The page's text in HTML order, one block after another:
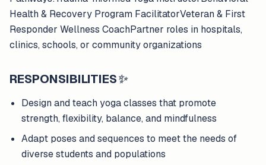
Health & Recovery Program FacilitatorVeteran & First
Responder Wellness CoachPartner roles in hospitals,
clinics, schools, or community organizations
RESPONSIBILITIES✨
Design and teach yoga classes that promote
strength, flexibility, balance, and mindfulness
Adapt poses and sequences to meet the needs of
diverse students and populations